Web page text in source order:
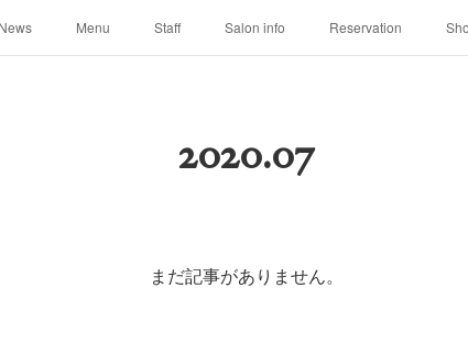
Menu Staff Salon info Reservation
2020.07
まだ記事がありません。